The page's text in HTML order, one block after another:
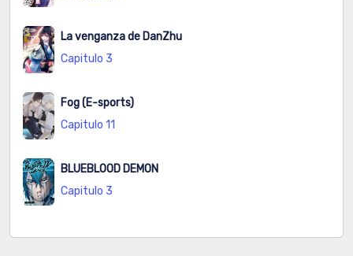
La venganza de DanZhu
Capitulo 3
Fog (E-sports)
Capitulo 11
BLUEBLOOD DEMON
Capitulo 3